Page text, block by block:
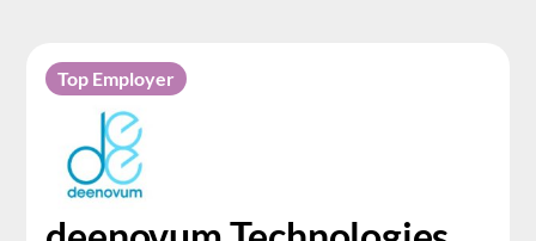
Top Employer